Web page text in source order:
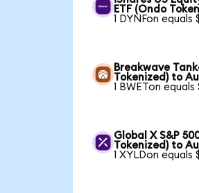
ETF (Ondo
1 DYNFon equals
Breakwave
Tokenized) to
1 BWETon equals
Global X S&P
Tokenized) to
1 XYLDon equals